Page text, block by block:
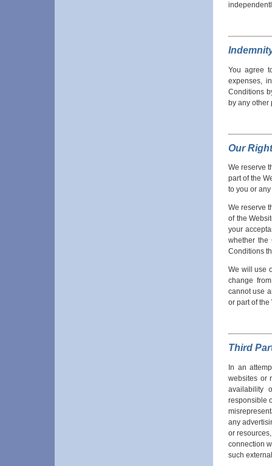
You agree
expenses,
Conditions
by any other
Our
We reserve
part of the
to you or
We reserve
of the
your
whether the
Conditions
We will use
change
cannot use
or part of
Third
In an
websites or
availability
responsible
any
or
connection
such